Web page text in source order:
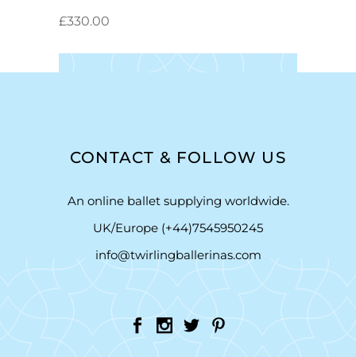
£330.00
CONTACT & FOLLOW US
An online ballet supplying worldwide.
UK/Europe (+44)7545950245
info@twirlingballerinas.com